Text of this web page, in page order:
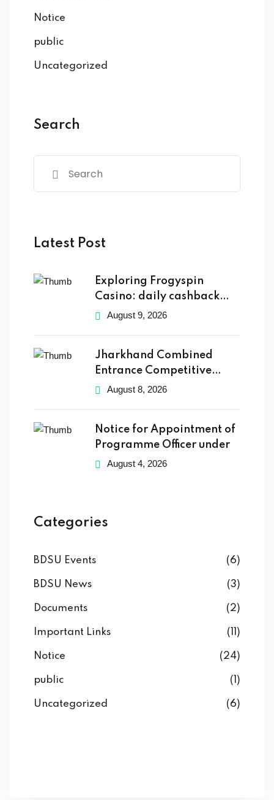
Notice
public
Uncategorized
Search
Latest Post
Exploring Frogyspin
Casino: daily cashback
and thrilling
August 9, 2026
Jharkhand Combined
Entrance Competitive
Examination Board
August 8, 2026
Notice for Appointment of
Programme Officer under
August 4, 2026
Categories
BDSU Events (6)
BDSU News (3)
Documents (2)
Important Links (11)
Notice (24)
public (1)
Uncategorized (6)